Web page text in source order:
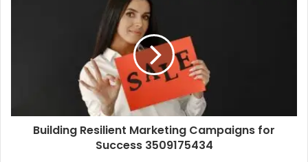
Building Resilient Marketing Campaigns for
Success 3509175434